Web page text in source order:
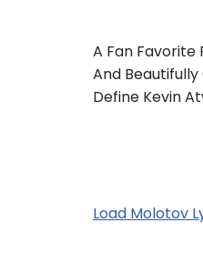
A Fan Favorite
And
Define Kevin
Load Molotov